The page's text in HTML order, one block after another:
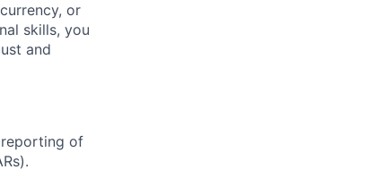
or
skills, you
and
of